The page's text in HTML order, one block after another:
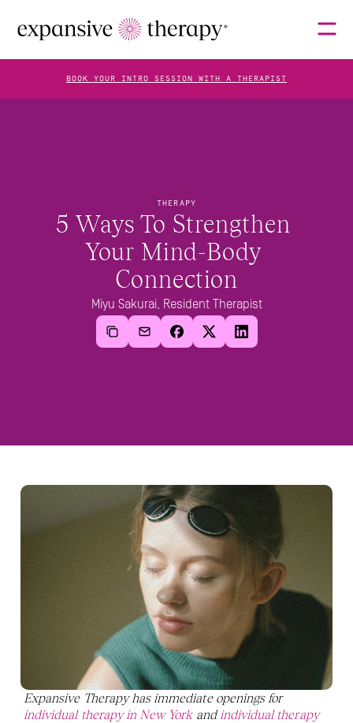
THERAPY
5 Ways To Strengthen
Your Mind-Body
Connection
Miyu Sakurai, Resident Therapist
Expansive Therapy has immediate openings for
individual therapy in New York and individual therapy
FAQS
BLOG
BOOK YOUR INTRO SESSION WITH A THERAPIST